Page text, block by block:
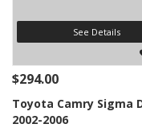
See Details
$294.00
Toyota Camry Sigma
2002-2006